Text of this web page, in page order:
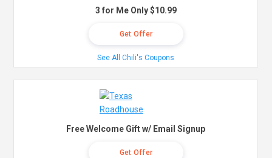
3 for Me Only $10.99
Get Offer
See All Chili's Coupons
Free Welcome Gift w/ Email Signup
Get Offer